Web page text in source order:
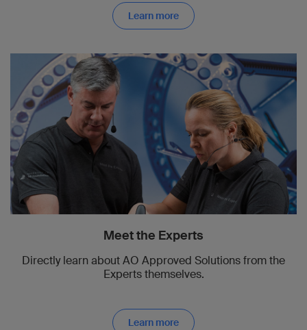
Learn more
Meet the Experts
Directly learn about AO Approved Solutions from the
Experts themselves.
Learn more